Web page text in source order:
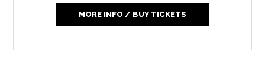
MORE INFO / BUY TICKETS